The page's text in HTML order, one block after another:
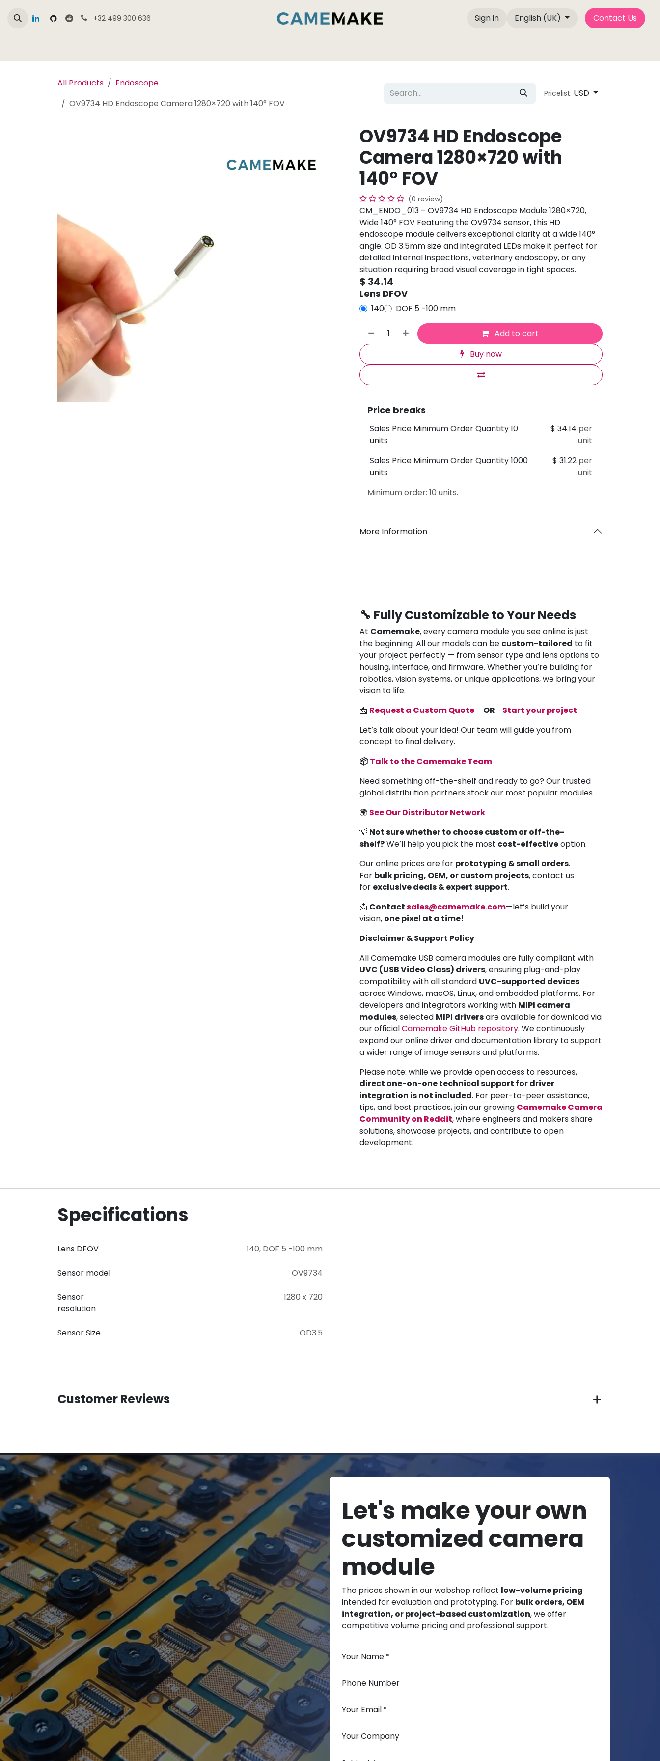
+32 499 300 636 Sign in English (UK) Contact Us
All Products
Endoscope
OV9734 HD Endoscope Camera 1280×720 with 140° FOV
Pricelist: USD
OV9734 HD Endoscope
Camera 1280×720 with
140° FOV
(0 review)
CM_ENDO_013 – OV9734 HD Endoscope Module 1280×720,
Wide 140° FOV Featuring the OV9734 sensor, this HD
endoscope module delivers exceptional clarity at a wide 140°
angle. OD 3.5mm size and integrated LEDs make it perfect for
detailed internal inspections, veterinary endoscopy, or any
situation requiring broad visual coverage in tight spaces.
$ 34.14
Lens DFOV
140 DOF 5 -100 mm
Add to cart
Buy now
Price breaks
Sales Price Minimum Order Quantity 10
units
$34.14 per
unit
Sales Price Minimum Order Quantity 1000
units
$31.22 per
unit
Minimum order: 10 units.
More Information
🔧 Fully Customizable to Your Needs
At Camemake, every camera module you see online is just
the beginning. All our models can be custom-tailored to fit
your project perfectly — from sensor type and lens options to
housing, interface, and firmware. Whether you’re building for
robotics, vision systems, or unique applications, we bring your
vision to life.
📩 Request a Custom Quote OR
Start your project
Let’s talk about your idea! Our team will guide you from
concept to final delivery.
📦Talk to the Camemake Team
Need something off-the-shelf and ready to go? Our trusted
global distribution partners stock our most popular modules.
🌍 See Our Distributor Network
💡 Not sure whether to choose custom or off-the-
shelf?We’ll help you pick the most cost-effectiveoption.
Our online prices are for prototyping & small orders.
For bulk pricing, OEM, or custom projects, contact us
for exclusive deals & expert support.
📩 Contactsales@camemake.com—let’s build your
vision, one pixel at a time!
Disclaimer & Support Policy
All Camemake USB camera modules are fully compliant with
UVC (USB Video Class) drivers, ensuring plug-and-play
compatibility with all standard UVC-supported devices
across Windows, macOS, Linux, and embedded platforms. For
developers and integrators working with MIPI camera
modules, selected MIPI driversare available for download via
our officialCamemake GitHub repository. We continuously
expand our online driver and documentation library to support
a wider range of image sensors and platforms.
Please note: while we provide open access to resources,
direct one-on-one technical support for driver
integration is not included. For peer-to-peer assistance,
tips, and best practices, join our growing Camemake Camera
Community on Reddit, where engineers and makers share
solutions, showcase projects, and contribute to open
development.
Specifications
Lens DFOV 140, DOF 5 -100 mm
Sensor model OV9734
Sensor
resolution
1280 x 720
Sensor Size OD3.5
Customer Reviews
Let's make your own
customized camera
module
The prices shown in our webshop reflect low-volume pricing
intended for evaluation and prototyping. For bulk orders, OEM
integration, or project-based customization, we offer
competitive volume pricing and professional support.
Your Name *
Phone Number
Your Email *
Your Company